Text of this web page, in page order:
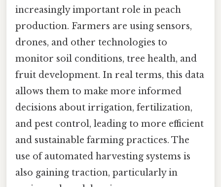
increasingly important role in peach
production. Farmers are using sensors,
drones, and other technologies to
monitor soil conditions, tree health, and
fruit development. In real terms, this data
allows them to make more informed
decisions about irrigation, fertilization,
and pest control, leading to more efficient
and sustainable farming practices. The
use of automated harvesting systems is
also gaining traction, particularly in